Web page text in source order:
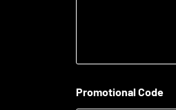
Promotional Code